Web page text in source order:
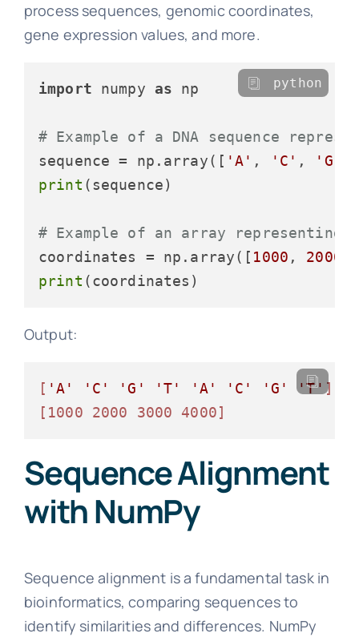
process sequences, genomic coordinates,
gene expression values, and more.
import numpy as np
# Example of a DNA sequence
sequence = np.array([ 'A' , 'C' , 'G'
print (sequence)
# Example of an array representing
coordinates = np.array([ 1000 , 2000
print
python
Output:
[ 'A' 'C' 'G' 'T' 'A' 'C' 'G' 'T' ]
[1000 2000 3000 4000]
Sequence Alignment
with NumPy
Sequence alignment is a fundamental task in
bioinformatics, comparing sequences to
identify similarities and differences. NumPy